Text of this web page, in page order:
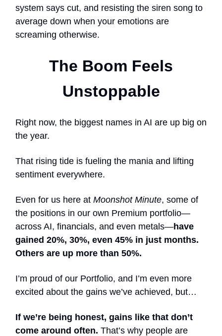
system says cut, and resisting the siren song to
average down when your emotions are
screaming otherwise.
The Boom Feels
Unstoppable
Right now, the biggest names in AI are up big on
the year.
That rising tide is fueling the mania and lifting
sentiment everywhere.
Even for us here at Moonshot Minute, some of
the positions in our own Premium portfolio—
across AI, financials, and even metals—have
gained 20%, 30%, even 45% in just months.
Others are up more than 50%.
I’m proud of our Portfolio, and I’m even more
excited about the gains we’ve achieved, but…
If we’re being honest, gains like that don’t
come around often. That’s why people are